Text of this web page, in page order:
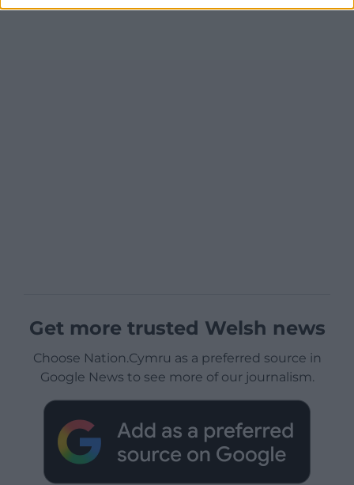
Get more trusted Welsh news
Choose Nation.Cymru as a preferred source in
Google News to see more of our journalism.